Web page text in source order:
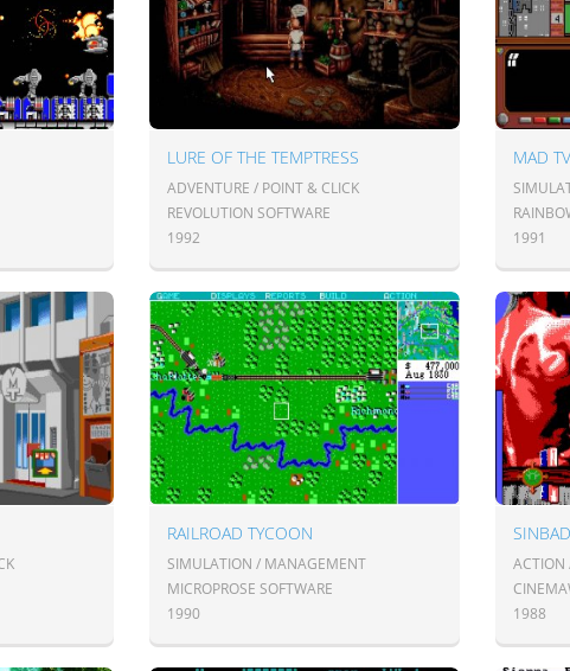
LURE OF THE TEMPTRESS
ADVENTURE / POINT & CLICK
REVOLUTION SOFTWARE
1992
MAD TV
1991
RAILROAD TYCOON
SIMULATION / MANAGEMENT
MICROPROSE SOFTWARE
1990
ACTION
1988